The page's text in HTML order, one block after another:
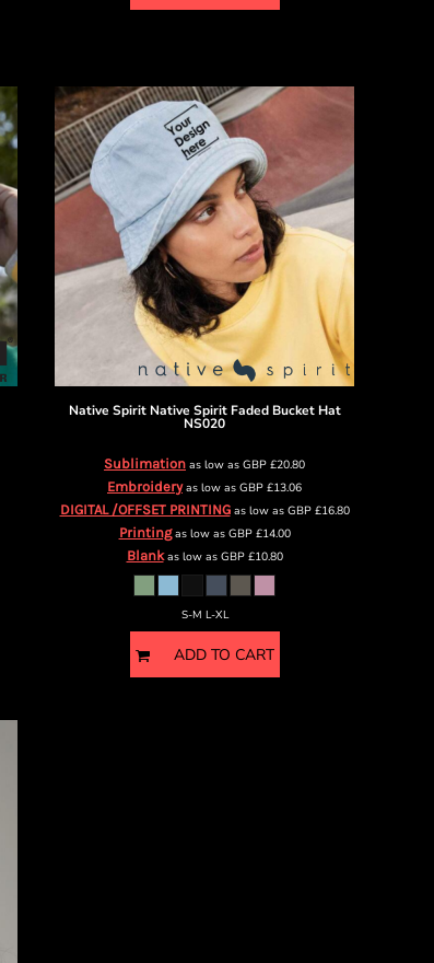
Native Spirit Native Spirit Faded Bucket Hat
NS020
Sublimation as low as GBP £20.80
Embroideryas low as GBP £13.06
DIGITAL /OFFSET PRINTINGas low as GBP£16.80
Printingas low as GBP£14.00
Blankas low as GBP£10.80
S-M L-XL
ADD TO CART